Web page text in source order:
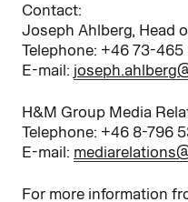
Contact:
Joseph Ahlberg, Head
Telephone: +46 73-465
E-mail:
H&M Group Media
Telephone: +46 8-796
E-mail:
For more information